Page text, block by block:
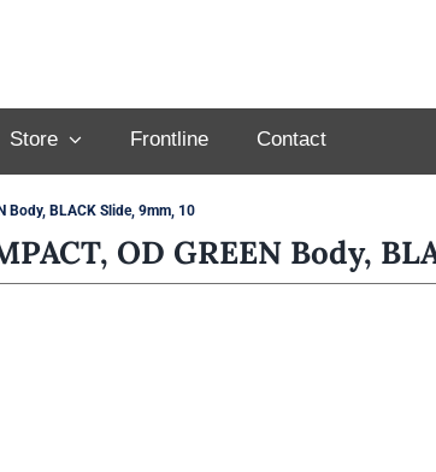
Store Frontline Contact
Body, BLACK Slide, 9mm, 10
OD GREEN Body,